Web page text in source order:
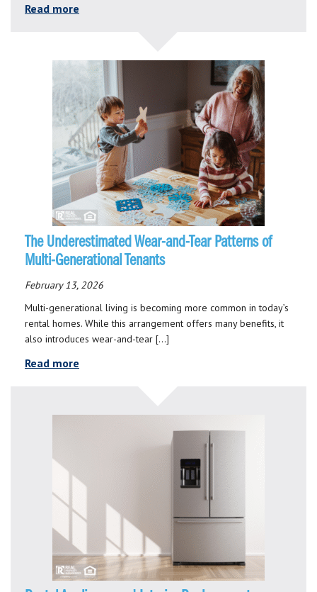
Read more
The Underestimated Wear-and-Tear Patterns of
Multi-Generational Tenants
February 13, 2026
Multi-generational living is becoming more common in today’s
rental homes. While this arrangement offers many benefits, it
also introduces wear-and-tear […]
Read more